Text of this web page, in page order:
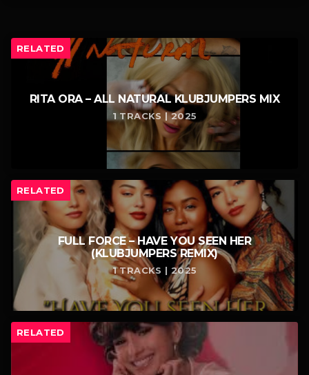
RELATED
RITA ORA – ALL NATURAL KLUBJUMPERS MIX
1 TRACKS | 2025
RELATED
FULL FORCE – HAVE YOU SEEN HER
(KLUBJUMPERS REMIX)
1 TRACKS | 2025
RELATED